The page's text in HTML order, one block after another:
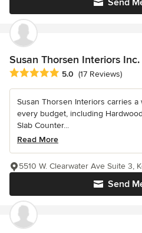
Susan Thorsen Interiors Inc.
Average rating: 5 out of 5 stars
5.0 (17 Reviews)
Susan Thorsen Interiors carries
every budget, including
Slab Counter...
Read More
Send
5510 W. Clearwater Ave Suite 3,